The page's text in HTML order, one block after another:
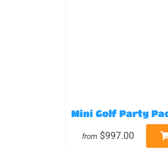
Mini Golf Party
from $997.00